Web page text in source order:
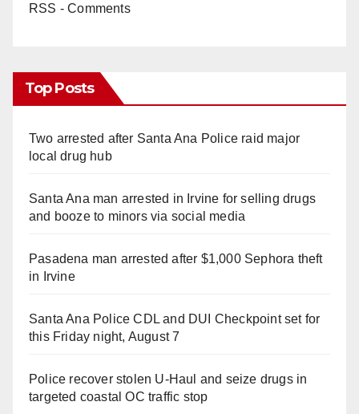
RSS - Comments
Top Posts
Two arrested after Santa Ana Police raid major
local drug hub
Santa Ana man arrested in Irvine for selling drugs
and booze to minors via social media
Pasadena man arrested after $1,000 Sephora theft
in Irvine
Santa Ana Police CDL and DUI Checkpoint set for
this Friday night, August 7
Police recover stolen U-Haul and seize drugs in
targeted coastal OC traffic stop